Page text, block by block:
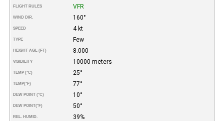
FLIGHT RULES VFR
WIND DIR. 160°
SPEED 4 kt
TYPE Few
HEIGHT AGL (FT) 8.000
VISIBILITY 10000 meters
TEMP (°C) 25°
TEMP(°F) 77°
DEW POINT (°C) 10°
DEW POINT(°F) 50°
REL. HUMID. 39%